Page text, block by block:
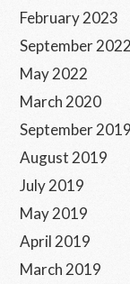
February 2023
September 2022
May 2022
March 2020
September 2019
August 2019
July 2019
May 2019
April 2019
March 2019